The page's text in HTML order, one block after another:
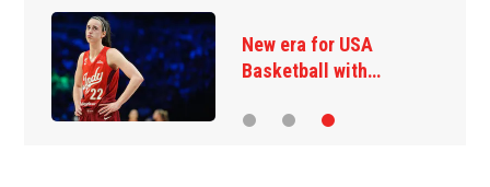
New era for USA
Basketball with…